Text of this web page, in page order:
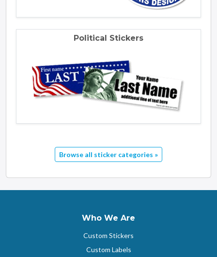
Political Stickers
Browse all sticker categories »
Who We Are
Custom Stickers
Custom Labels